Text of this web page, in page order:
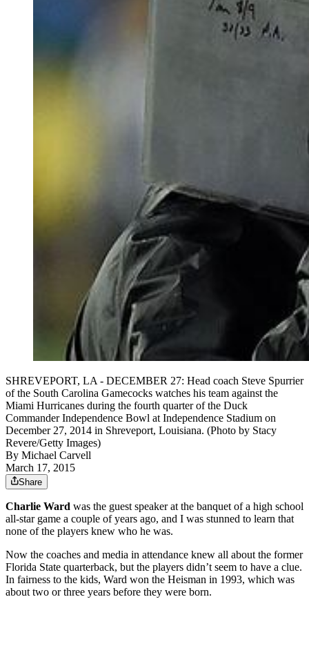
SHREVEPORT, LA - DECEMBER 27: Head coach Steve Spurrier
of the South Carolina Gamecocks watches his team against the
Miami Hurricanes during the fourth quarter of the Duck
Commander Independence Bowl at Independence Stadium on
December 27, 2014 in Shreveport, Louisiana. (Photo by Stacy
Revere/Getty Images)
By Michael Carvell
March 17, 2015
Share
Charlie Ward was the guest speaker at the banquet of a high school
all-star game a couple of years ago, and I was stunned to learn that
none of the players knew who he was.
Now the coaches and media in attendance knew all about the former
Florida State quarterback, but the players didn’t seem to have a clue.
In fairness to the kids, Ward won the Heisman in 1993, which was
about two or three years before they were born.